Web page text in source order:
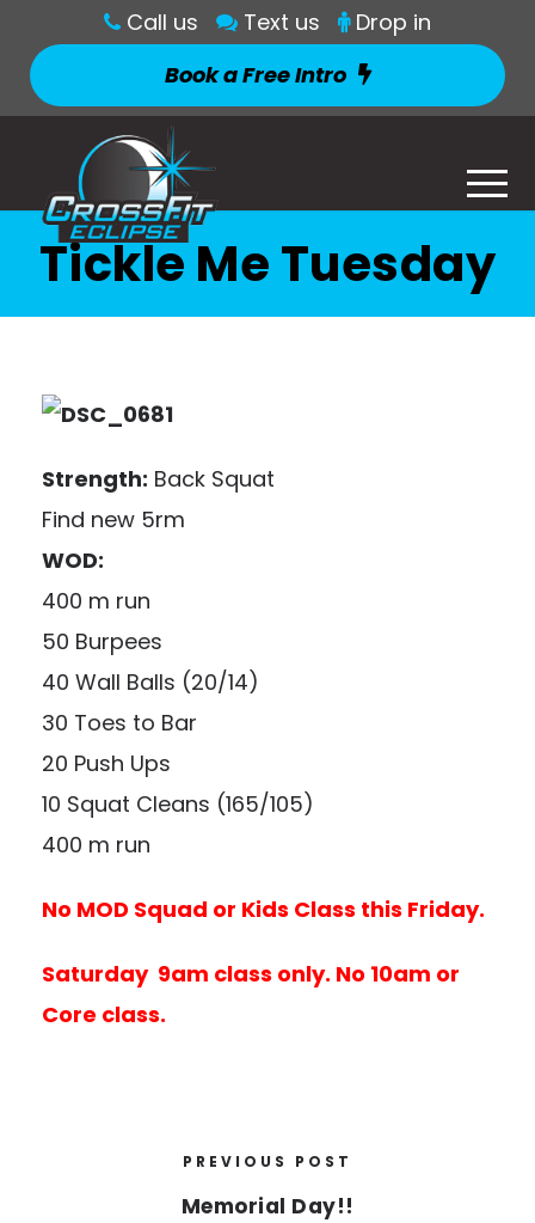
Call us Text us
Drop in
Book a Free Intro
Tickle Me Tuesday
Strength: Back Squat
Find new 5rm
WOD:
400 m run
50 Burpees
40 Wall Balls (20/14)
30 Toes to Bar
20 Push Ups
10 Squat Cleans (165/105)
400 m run
No MOD Squad or Kids Class this Friday.
Saturday 9am class only. No 10am or
Core class.
PREVIOUS POST
Memorial Day!!